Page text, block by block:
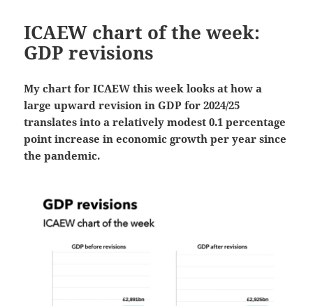
ICAEW chart of the week:
GDP revisions
My chart for ICAEW this week looks at how a
large upward revision in GDP for 2024/25
translates into a relatively modest 0.1 percentage
point increase in economic growth per year since
the pandemic.